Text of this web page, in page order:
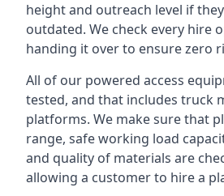
height and outreach level if
outdated. We check every hire
handing it over to ensure zero
All of our powered access
tested, and that includes truck
platforms. We make sure that
range, safe working load
and quality of materials are
allowing a customer to hire a